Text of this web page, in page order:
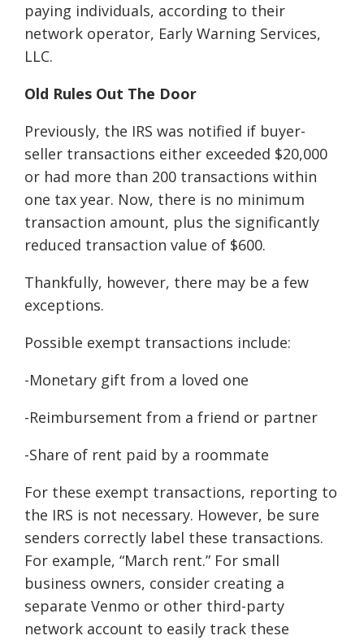
paying individuals, according to their
network operator, Early Warning Services,
LLC.
Old Rules Out The Door
Previously, the IRS was notified if buyer-
seller transactions either exceeded $20,000
or had more than 200 transactions within
one tax year. Now, there is no minimum
transaction amount, plus the significantly
reduced transaction value of $600.
Thankfully, however, there may be a few
exceptions.
Possible exempt transactions include:
-Monetary gift from a loved one
-Reimbursement from a friend or partner
-Share of rent paid by a roommate
For these exempt transactions, reporting to
the IRS is not necessary. However, be sure
senders correctly label these transactions.
For example, “March rent.” For small
business owners, consider creating a
separate Venmo or other third-party
network account to easily track these